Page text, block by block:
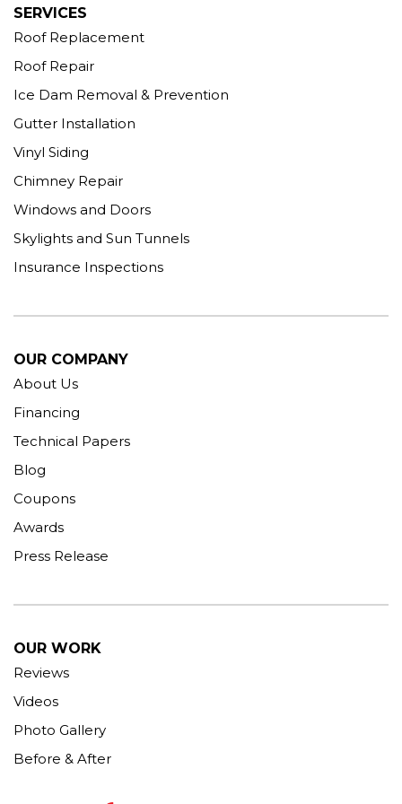
SERVICES
Roof Replacement
Roof Repair
Ice Dam Removal & Prevention
Gutter Installation
Vinyl Siding
Chimney Repair
Windows and Doors
Skylights and Sun Tunnels
Insurance Inspections
OUR COMPANY
About Us
Financing
Technical Papers
Blog
Coupons
Awards
Press Release
OUR WORK
Reviews
Videos
Photo Gallery
Before & After